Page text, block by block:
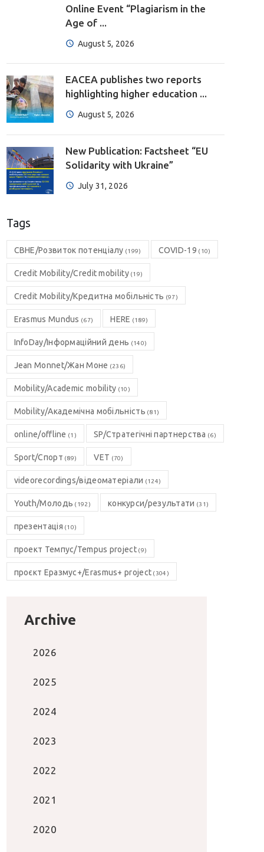
Online Event “Plagiarism in the
Age of ...
August 5, 2026
EACEA publishes two reports
highlighting higher education ...
August 5, 2026
New Publication: Factsheet “EU
Solidarity with Ukraine”
July 31, 2026
Tags
CBHE/Розвиток потенціалу (199) COVID-19 (10)
Credit Mobility/Credit mobility(19)
Credit Mobility/Кредитна мобільність (97)
Erasmus Mundus (67) HERE (189)
InfoDay/Інформаційний день (140)
Jean Monnet/Жан Моне (236)
Mobility/Academic mobility (10)
Mobility/Академічна мобільність (81)
online/offline (1) SP/Стратегічні партнерства (6)
Sport/Спорт (89) VET (70)
videorecordings/відеоматеріали (124)
Youth/Молодь (192) конкурси/результати (31)
презентація (10)
проект Темпус/Tempus project(9)
проєкт Еразмус+/Erasmus+ project (304)
Archive
2026
2025
2024
2023
2022
2021
2020